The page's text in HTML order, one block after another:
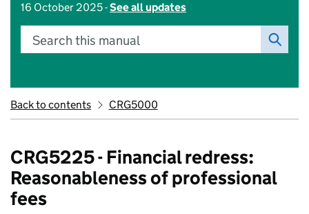
16 October 2025 -See all updates
Search this manual
Back to contents CRG5000
CRG5225 - Financial redress:
Reasonableness of professional
fees